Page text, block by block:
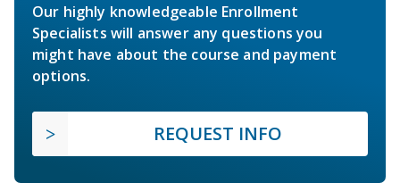
Our highly knowledgeable Enrollment
Specialists will answer any questions you
might have about the course and payment
options.
REQUEST INFO